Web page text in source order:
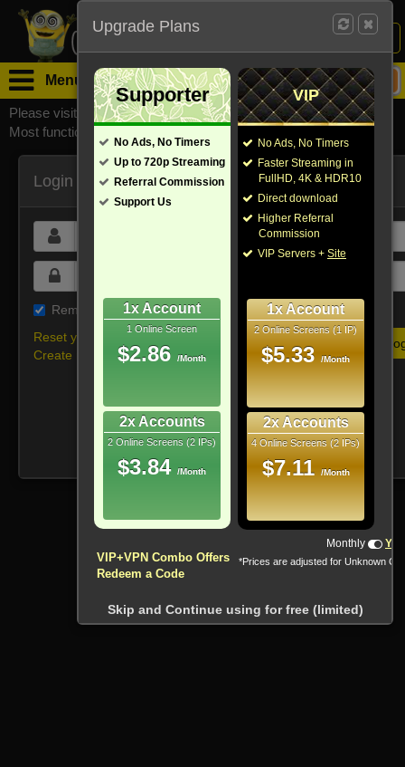
Login /
Menu
Please visit watchsomuchmirrors.com for our official address,
Most functionalities will not work on unofficial addresses.
Login
Remember me on this device
Reset your password
Create new account
Upgrade Plans
Supporter
No Ads, No Timers
Up to 720p Streaming
Referral Commission
Support Us
1x Account
1 Online Screen
$2.86 /Month
2x Accounts
2 Online Screens (2 IPs)
$3.84 /Month
VIP
No Ads, No Timers
Faster Streaming in
FullHD, 4K & HDR10
Direct download
Higher Referral
Commission
VIP Servers + Site
1x Account
2 Online Screens (1 IP)
$5.33 /Month
2x Accounts
4 Online Screens (2 IPs)
$7.11 /Month
VIP+VPN Combo Offers
Redeem a Code
Monthly
*Prices are adjusted for Unknown
Skip and Continue using for free (limited)